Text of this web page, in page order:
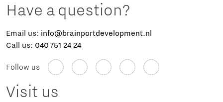
Have a question?
Email us: info@brainportdevelopment.nl
Call us: 040 751 24 24
Follow us
Visit us